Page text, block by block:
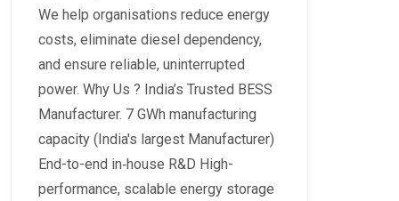
We help organisations reduce energy
costs, eliminate diesel dependency,
and ensure reliable, uninterrupted
power. Why Us ? India’s Trusted BESS
Manufacturer. 7 GWh manufacturing
capacity (India's largest Manufacturer)
End-to-end in‑house R&D High-
performance, scalable energy storage